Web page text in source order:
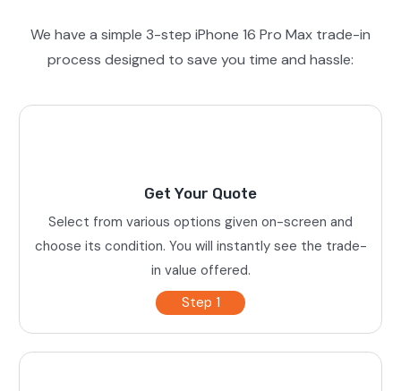
We have a simple 3-step iPhone 16 Pro Max trade-in
process designed to save you time and hassle:
Get Your Quote
Select from various options given on-screen and
choose its condition. You will instantly see the trade-
in value offered.
Step 1